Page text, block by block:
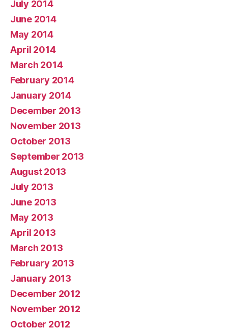
July 2014
June 2014
May 2014
April 2014
March 2014
February 2014
January 2014
December 2013
November 2013
October 2013
September 2013
August 2013
July 2013
June 2013
May 2013
April 2013
March 2013
February 2013
January 2013
December 2012
November 2012
October 2012